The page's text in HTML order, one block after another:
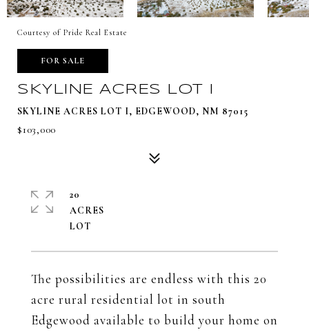
Courtesy of Pride Real Estate
FOR SALE
SKYLINE ACRES LOT I
SKYLINE ACRES LOT I, EDGEWOOD, NM 87015
$103,000
The possibilities are endless with this 20
acre rural residential lot in south
Edgewood available to build your home on
20
ACRES